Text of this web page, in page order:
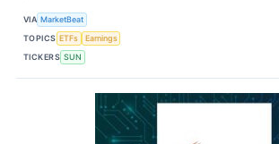
VIA MarketBeat
TOPICS ETFs
Earnings
TICKERS SUN